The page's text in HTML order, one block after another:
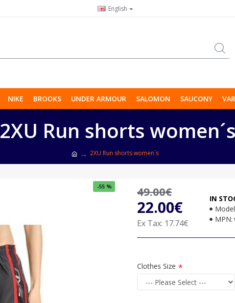
English
NIKE BROOKS UNDER ARMOUR SALOMON SAUCONY
2XU Run shorts women´s
2XU Run shorts women´s
-55 %
22.00€
49.00€
Ex Tax: 17.74€
IN
MPN:
Clothes Size